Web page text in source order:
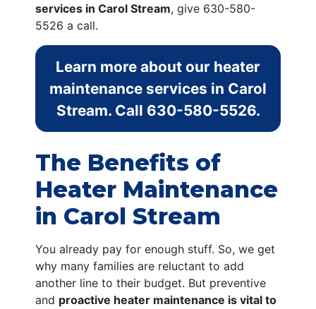
services in Carol Stream, give 630-580-
5526 a call.
Learn more about our heater
maintenance services in Carol
Stream. Call 630-580-5526.
The Benefits of
Heater Maintenance
in Carol Stream
You already pay for enough stuff. So, we get
why many families are reluctant to add
another line to their budget. But preventive
and proactive heater maintenance is vital to